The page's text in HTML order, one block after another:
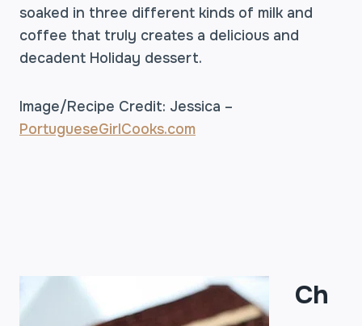
soaked in three different kinds of milk and
coffee that truly creates a delicious and
decadent Holiday dessert.
Image/Recipe Credit: Jessica –
PortugueseGirlCooks.com
Ch